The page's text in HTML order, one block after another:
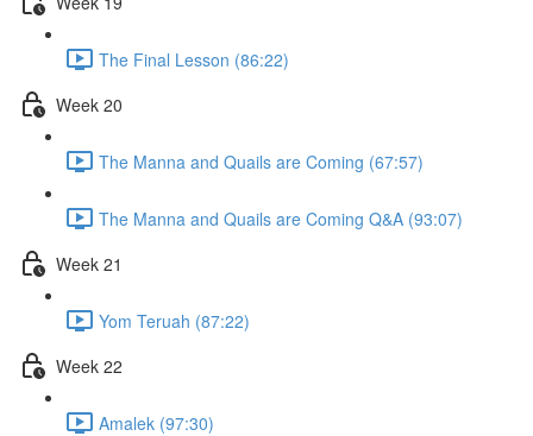
The Final Lesson (86:22)
Week 20
The Manna and Quails are Coming (67:57)
The Manna and Quails are Coming Q&A (93:07)
Week 21
Yom Teruah (87:22)
Week 22
Amalek (97:30)